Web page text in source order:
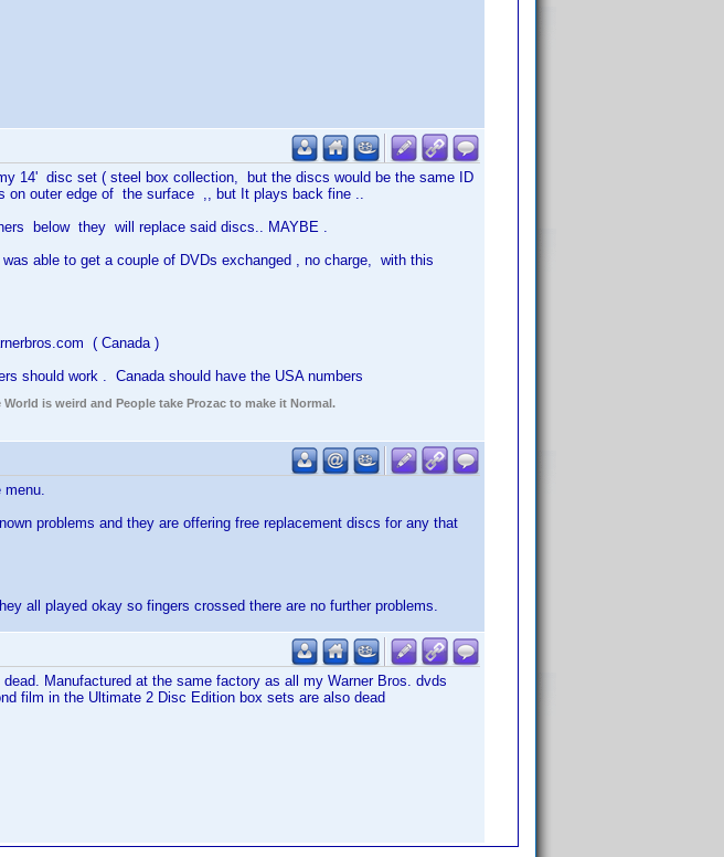
14' disc set ( steel box collection, but the discs would be the same ID
outer edge of the surface ,, but It plays back fine ..
below they will replace said discs.. MAYBE .
able to get a couple of DVDs exchanged , no charge, with this
( Canada )
should work . Canada should have the USA numbers
is weird and People take Prozac to make it Normal.
menu.
problems and they are offering free replacement discs for any that
all played okay so fingers crossed there are no further problems.
Manufactured at the same factory as all my Warner Bros. dvds
film in the Ultimate 2 Disc Edition box sets are also dead